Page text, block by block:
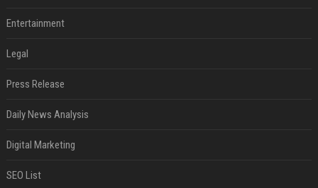
Entertainment
Legal
Press Release
Daily News Analysis
Digital Marketing
SEO List